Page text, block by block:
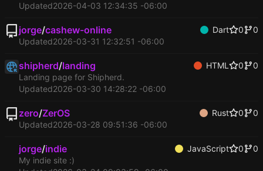
Updated2026-04-03 12:34:35 -06:00
jorge/cashew-online Dart 0
0
Updated2026-03-31 12:32:51 -06:00
shipherd/landing HTML 0
0
Landing page for Shipherd.
Updated2026-03-30 14:28:22 -06:00
zero/ZerOS Rust 0
0
Updated2026-03-28 09:51:36 -06:00
jorge/indie JavaScript 0
0
My indie site :)